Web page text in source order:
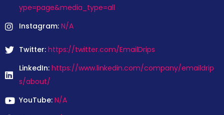
ype=page&media_type=all
Instagram: N/A
Twitter: https://twitter.com/EmailDrips
LinkedIn: https://www.linkedin.com/company/emaildrip
s/about/
YouTube: N/A